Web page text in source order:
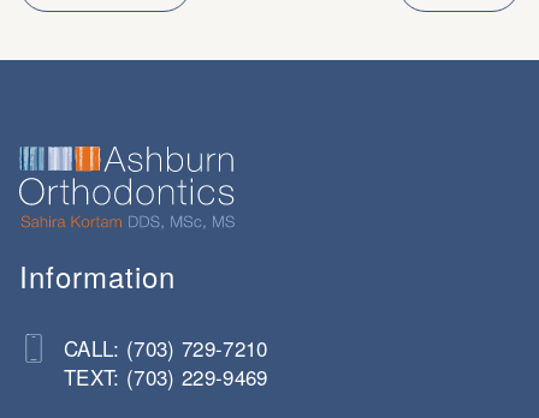
Information
CALL: (703) 729-7210
TEXT: (703) 229-9469